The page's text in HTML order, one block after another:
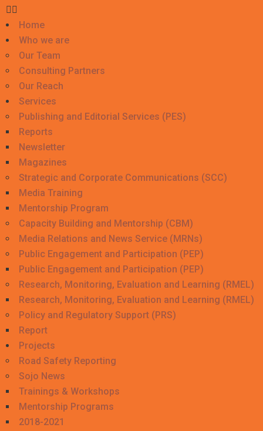
Home
Who we are
Our Team
Consulting Partners
Our Reach
Services
Publishing and Editorial Services (PES)
Reports
Newsletter
Magazines
Strategic and Corporate Communications (SCC)
Media Training
Mentorship Program
Capacity Building and Mentorship (CBM)
Media Relations and News Service (MRNs)
Public Engagement and Participation (PEP)
Public Engagement and Participation (PEP)
Research, Monitoring, Evaluation and Learning (RMEL)
Research, Monitoring, Evaluation and Learning (RMEL)
Policy and Regulatory Support (PRS)
Report
Projects
Road Safety Reporting
Sojo News
Trainings & Workshops
Mentorship Programs
2018-2021